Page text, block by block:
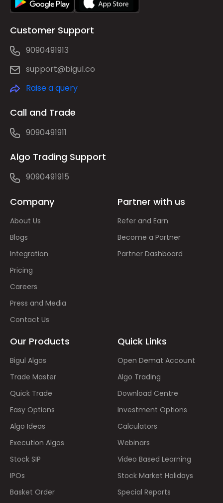
Customer Support
9090491913
support@bigul.co
Raise a query
Call and Trade
9090491911
Algo Trading Support
9090491915
Company
About Us
Blogs
Integration
Pricing
Careers
Press and Media
Contact Us
Partner with us
Refer and Earn
Become a Partner
Partner Dashboard
Our Products
Bigul Algos
Trade Master
Quick Trade
Easy Options
Algo Ideas
Execution Algos
Stock SIP
IPOs
Basket Order
Quick Links
Open Demat Account
Algo Trading
Download Centre
Investment Options
Calculators
Webinars
Video Based Learning
Stock Market Holidays
Special Reports